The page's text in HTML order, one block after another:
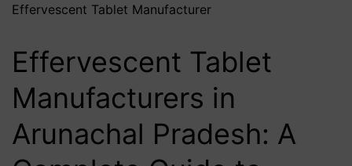
Effervescent Tablet Manufacturer
Effervescent Tablet
Manufacturers in
Arunachal Pradesh: A